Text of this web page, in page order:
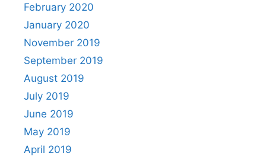
February 2020
January 2020
November 2019
September 2019
August 2019
July 2019
June 2019
May 2019
April 2019